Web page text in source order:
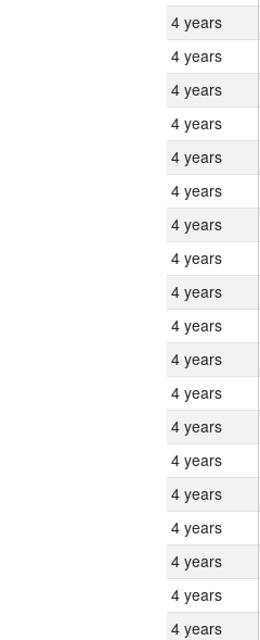
4 years
4 years
4 years
4 years
4 years
4 years
4 years
4 years
4 years
4 years
4 years
4 years
4 years
4 years
4 years
4 years
4 years
4 years
4 years